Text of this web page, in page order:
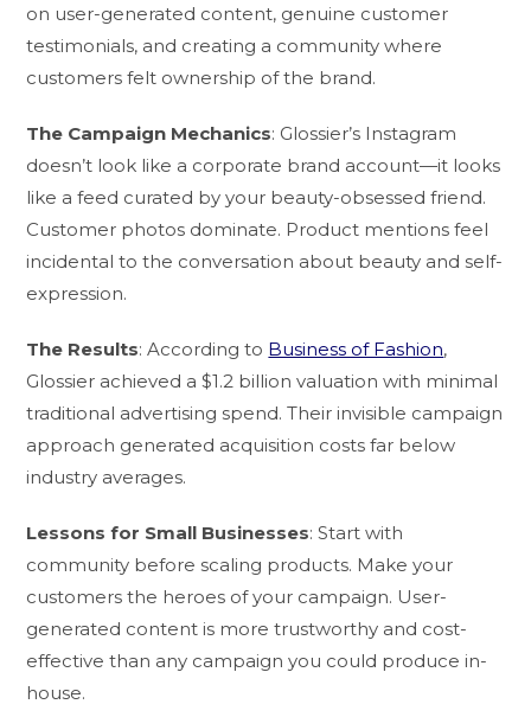
on user-generated content, genuine customer
testimonials, and creating a community where
customers felt ownership of the brand.
The Campaign Mechanics: Glossier’s Instagram
doesn’t look like a corporate brand account—it looks
like a feed curated by your beauty-obsessed friend.
Customer photos dominate. Product mentions feel
incidental to the conversation about beauty and self-
expression.
The Results: According to Business of Fashion,
Glossier achieved a $1.2 billion valuation with minimal
traditional advertising spend. Their invisible campaign
approach generated acquisition costs far below
industry averages.
Lessons for Small Businesses: Start with
community before scaling products. Make your
customers the heroes of your campaign. User-
generated content is more trustworthy and cost-
effective than any campaign you could produce in-
house.